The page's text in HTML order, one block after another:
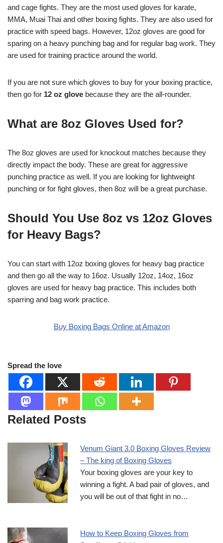
and cage fights. They are the most used gloves for karate,
MMA, Muai Thai and other boxing fights. They are also used for
practice with speed bags. However, 12oz gloves are good for
sparing on a heavy punching bag and for regular bag work. They
are used for training practice around the world.
If you are not sure which gloves to buy for your boxing practice,
then go for 12 oz glove because they are the all-rounder.
What are 8oz Gloves Used for?
The 8oz gloves are used for knockout matches because they
directly impact the body. These are great for aggressive
punching practice as well. If you are looking for lightweight
punching or for fight gloves, then 8oz will be a great purchase.
Should You Use 8oz vs 12oz Gloves
for Heavy Bags?
You can start with 12oz boxing gloves for heavy bag practice
and then go all the way to 16oz. Usually 12oz, 14oz, 16oz
gloves are used for heavy bag practice. This includes both
sparring and bag work practice.
Buy Boxing Bags Online at Amazon
Spread the love
Related Posts
Venum Giant 3.0 Boxing Gloves Review
– The king of Boxing Gloves
Your boxing gloves are your key to
winning a fight. A bad pair of gloves, and
you will be out of that fight in no…
How to Keep Boxing Gloves from